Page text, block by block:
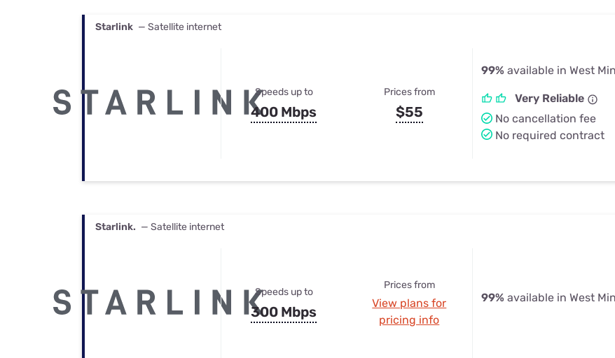
Starlink — Satellite internet
Speeds up to
400 Mbps
Prices from
$55
99% available in West
Very Reliable
No cancellation fee
No required contract
Starlink. — Satellite internet
Speeds up to
300 Mbps
Prices from
View plans for
pricing info
99% available in West